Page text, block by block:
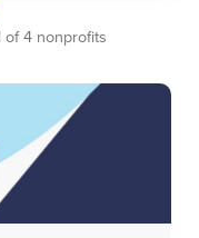
4 nonprofits